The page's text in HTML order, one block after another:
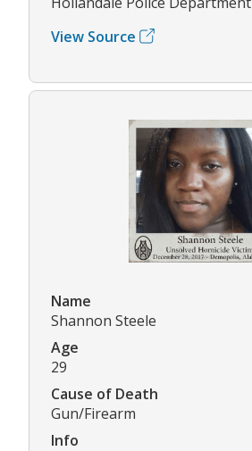
View Source
Name
Shannon Steele
Age
29
Cause of Death
Gun/Firearm
Info